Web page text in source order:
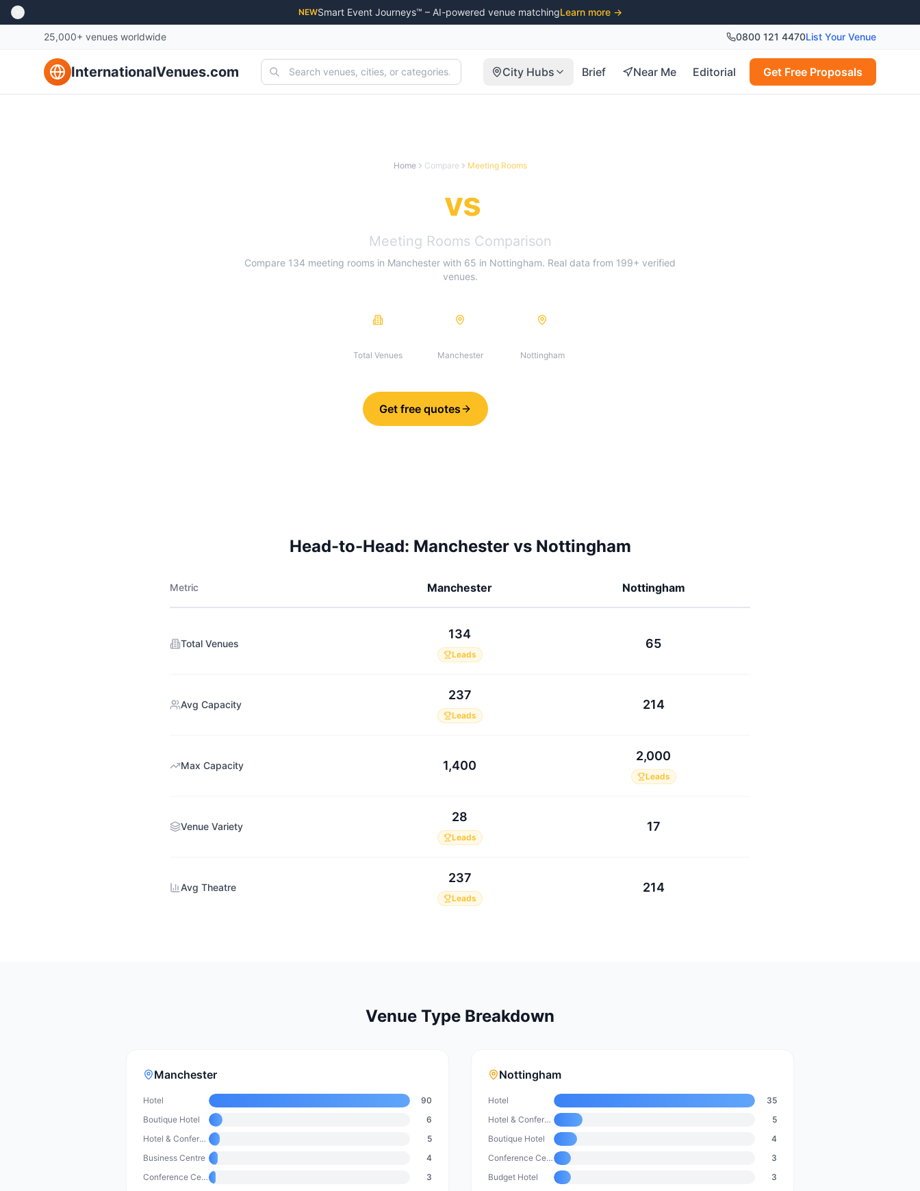
NEWSmart Event Journeys™ – AI-powered venue matchingLearn more →
25,000+ venues worldwide 0800 121 4470List Your Venue
InternationalVenues.com City Hubs Brief Near Me Editorial Get Free Proposals
Home Compare Meeting Rooms
vs
Meeting Rooms Comparison
Compare 134 meeting rooms in Manchester with 65 in Nottingham. Real data from 199+ verified
venues.
Total Venues Manchester Nottingham
Get free quotes
Head-to-Head: Manchestervs Nottingham
Metric Manchester Nottingham
Total Venues
134
Leads
65
Avg Capacity
237
Leads
214
Max Capacity 1,400
2,000
Leads
Venue Variety
28
Leads
17
Avg Theatre
237
Leads
214
Venue Type Breakdown
Manchester
Hotel
90
Boutique Hotel
6
Hotel & Conference Centre
5
Business Centre
4
Conference Centre
3
Nottingham
Hotel
35
Hotel & Conference Centre
5
Boutique Hotel
4
Conference Centre
3
Budget Hotel
3